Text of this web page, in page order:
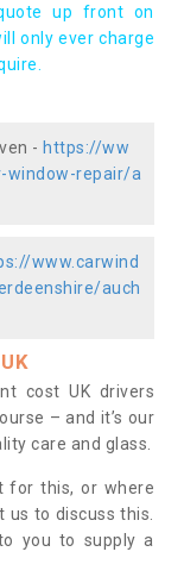
up front on
only ever charge
- https://ww
window-repair/a
www.carwind
auch
cost UK drivers
– and it’s our
care and glass.
for this, or where
to discuss this.
you to supply a